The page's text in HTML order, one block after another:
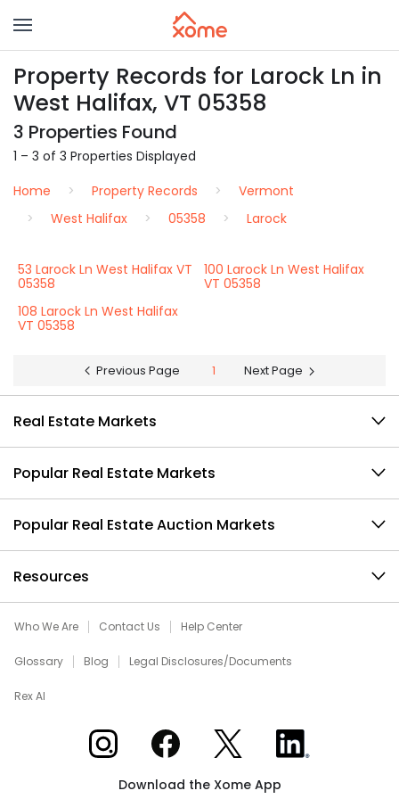
Property Records for Larock Ln in
West Halifax, VT 05358
3 Properties Found
1 – 3 of 3 Properties Displayed
Home
Property Records
Vermont
West Halifax
05358 Larock
53 Larock Ln West Halifax VT
05358
100 Larock Ln West Halifax
VT 05358
108 Larock Ln West Halifax
VT 05358
Previous Page 1 Next Page
Real Estate Markets
Popular Real Estate Markets
Popular Real Estate Auction Markets
Resources
Who We Are Contact Us Help Center
Glossary Blog Legal Disclosures/Documents
Rex AI
Xome on InstagramXome on Facebook
Xome on XXome on LinkedIn
Download the Xome App